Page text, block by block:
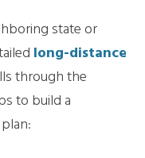
state or
long-distance
through the
to build a